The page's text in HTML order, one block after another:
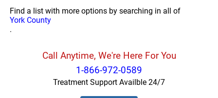
Find a list with more options by searching in all of
York County
.
Call Anytime, We're Here For You
1-866-972-0589
Treatment Support Availble 24/7